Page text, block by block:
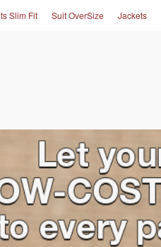
Slim Fit Suit OverSize Jackets